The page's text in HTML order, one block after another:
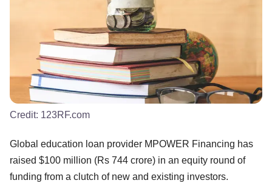
Credit: 123RF.com
Global education loan provider MPOWER Financing has
raised $100 million (Rs 744 crore) in an equity round of
funding from a clutch of new and existing investors.